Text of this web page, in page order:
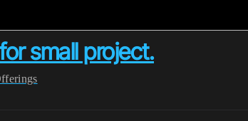
small project.